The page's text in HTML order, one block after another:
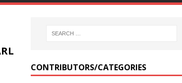
CONTRIBUTORS/CATEGORIES